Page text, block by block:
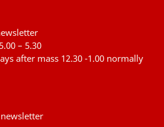
– 5.30
after mass 12.30 -1.00 normally